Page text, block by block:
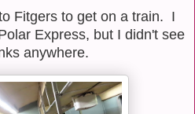
Fitgers to get on a train. I
Express, but I didn't see
anywhere.